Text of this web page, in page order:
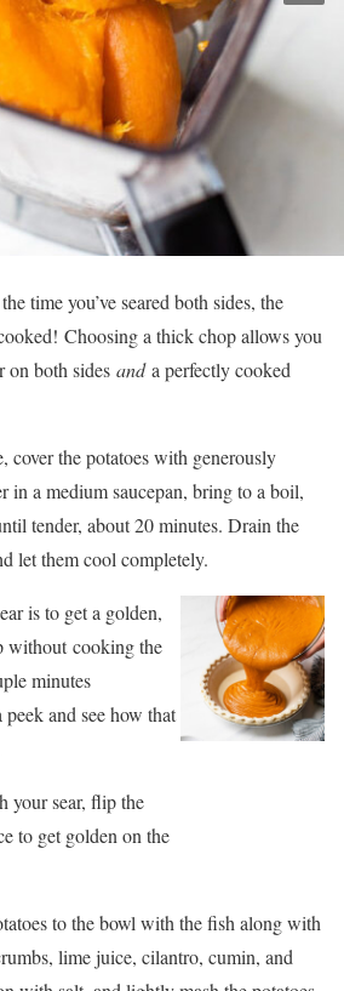
time you’ve seared both sides, the
Choosing a thick chop allows you
on both sides anda perfectly cooked
cover the potatoes with generously
in a medium saucepan, bring to a boil,
tender, about 20 minutes. Drain the
let them cool completely.
is to get a golden,
without cooking the
minutes
and see how that
your sear, flip the
to get golden on the
to the bowl with the fish along with
lime juice, cilantro, cumin, and